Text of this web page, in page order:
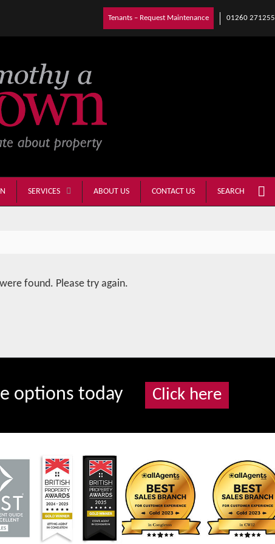
Tenants – Request Maintenance 01260 271255
SERVICES ABOUT US CONTACT US SEARCH
found. Please try again.
options today Click here